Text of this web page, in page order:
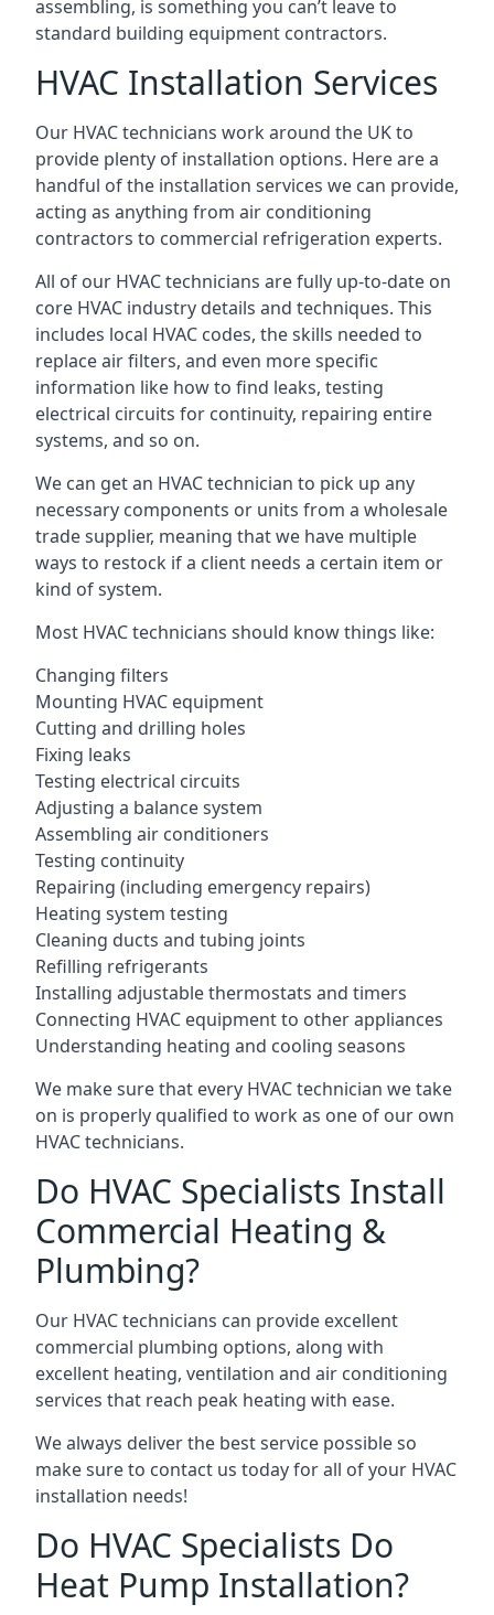
assembling, is something you can’t leave to
standard building equipment contractors.
HVAC Installation Services
Our HVAC technicians work around the UK to
provide plenty of installation options. Here are a
handful of the installation services we can provide,
acting as anything from air conditioning
contractors to commercial refrigeration experts.
All of our HVAC technicians are fully up-to-date on
core HVAC industry details and techniques. This
includes local HVAC codes, the skills needed to
replace air filters, and even more specific
information like how to find leaks, testing
electrical circuits for continuity, repairing entire
systems, and so on.
We can get an HVAC technician to pick up any
necessary components or units from a wholesale
trade supplier, meaning that we have multiple
ways to restock if a client needs a certain item or
kind of system.
Most HVAC technicians should know things like:
Changing filters
Mounting HVAC equipment
Cutting and drilling holes
Fixing leaks
Testing electrical circuits
Adjusting a balance system
Assembling air conditioners
Testing continuity
Repairing (including emergency repairs)
Heating system testing
Cleaning ducts and tubing joints
Refilling refrigerants
Installing adjustable thermostats and timers
Connecting HVAC equipment to other appliances
Understanding heating and cooling seasons
We make sure that every HVAC technician we take
on is properly qualified to work as one of our own
HVAC technicians.
Do HVAC Specialists Install
Commercial Heating &
Plumbing?
Our HVAC technicians can provide excellent
commercial plumbing options, along with
excellent heating, ventilation and air conditioning
services that reach peak heating with ease.
We always deliver the best service possible so
make sure to contact us today for all of your HVAC
installation needs!
Do HVAC Specialists Do
Heat Pump Installation?